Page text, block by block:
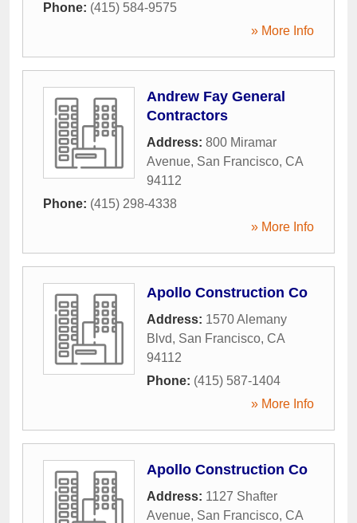
Phone: (415) 584-9575
» More Info
Andrew Fay General
Contractors
Address: 800 Miramar
Avenue, San Francisco, CA
94112
Phone: (415) 298-4338
» More Info
Apollo Construction Co
Address: 1570 Alemany
Blvd, San Francisco, CA
94112
Phone: (415) 587-1404
» More Info
Apollo Construction Co
Address: 1127 Shafter
Avenue, San Francisco, CA